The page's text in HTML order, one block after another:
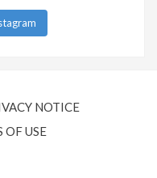
NOTICE
OF USE